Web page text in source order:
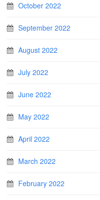
October 2022
September 2022
August 2022
July 2022
June 2022
May 2022
April 2022
March 2022
February 2022